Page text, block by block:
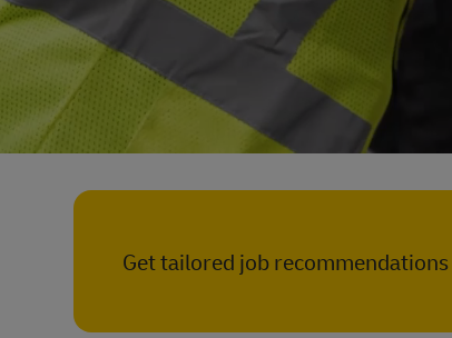
Get tailored job